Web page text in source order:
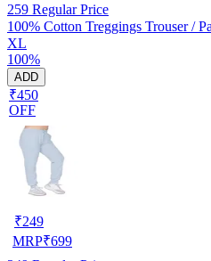
259 Regular Price
100% Cotton Treggings Trouser /
XL
100%
ADD
₹450
OFF
₹249
MRP₹699